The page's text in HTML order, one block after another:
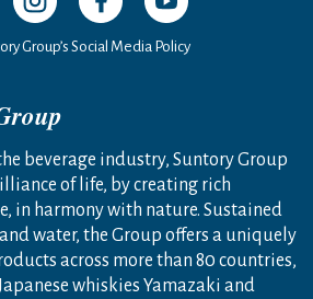
Group’s Social Media Policy
beverage industry, Suntory Group
of life, by creating rich
in harmony with nature. Sustained
water, the Group offers a uniquely
across more than 80 countries,
whiskies Yamazaki and